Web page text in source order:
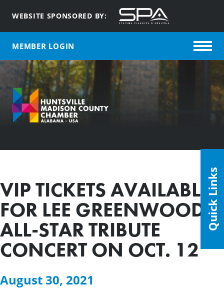
WEBSITE SPONSORED BY:
MEMBER LOGIN
VIP TICKETS AVAILABLE
FOR LEE GREENWOOD
ALL-STAR TRIBUTE
CONCERT ON OCT. 12
August 30, 2021
Quick Links